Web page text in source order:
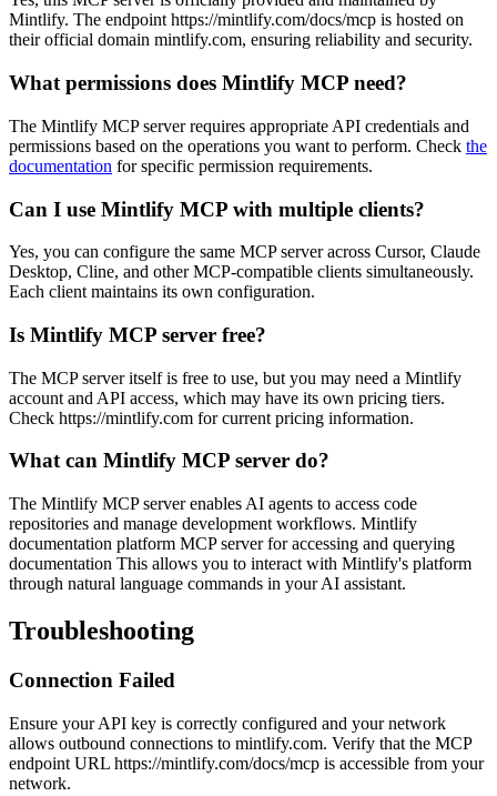
Mintlify. The endpoint https://mintlify.com/docs/mcp is hosted on
their official domain mintlify.com, ensuring reliability and security.
What permissions does Mintlify MCP need?
The Mintlify MCP server requires appropriate API credentials and
permissions based on the operations you want to perform. Check the
documentation for specific permission requirements.
Can I use Mintlify MCP with multiple clients?
Yes, you can configure the same MCP server across Cursor, Claude
Desktop, Cline, and other MCP-compatible clients simultaneously.
Each client maintains its own configuration.
Is Mintlify MCP server free?
The MCP server itself is free to use, but you may need a Mintlify
account and API access, which may have its own pricing tiers.
Check https://mintlify.com for current pricing information.
What can Mintlify MCP server do?
The Mintlify MCP server enables AI agents to access code
repositories and manage development workflows. Mintlify
documentation platform MCP server for accessing and querying
documentation This allows you to interact with Mintlify's platform
through natural language commands in your AI assistant.
Troubleshooting
Connection Failed
Ensure your API key is correctly configured and your network
allows outbound connections to mintlify.com. Verify that the MCP
endpoint URL https://mintlify.com/docs/mcp is accessible from your
network.